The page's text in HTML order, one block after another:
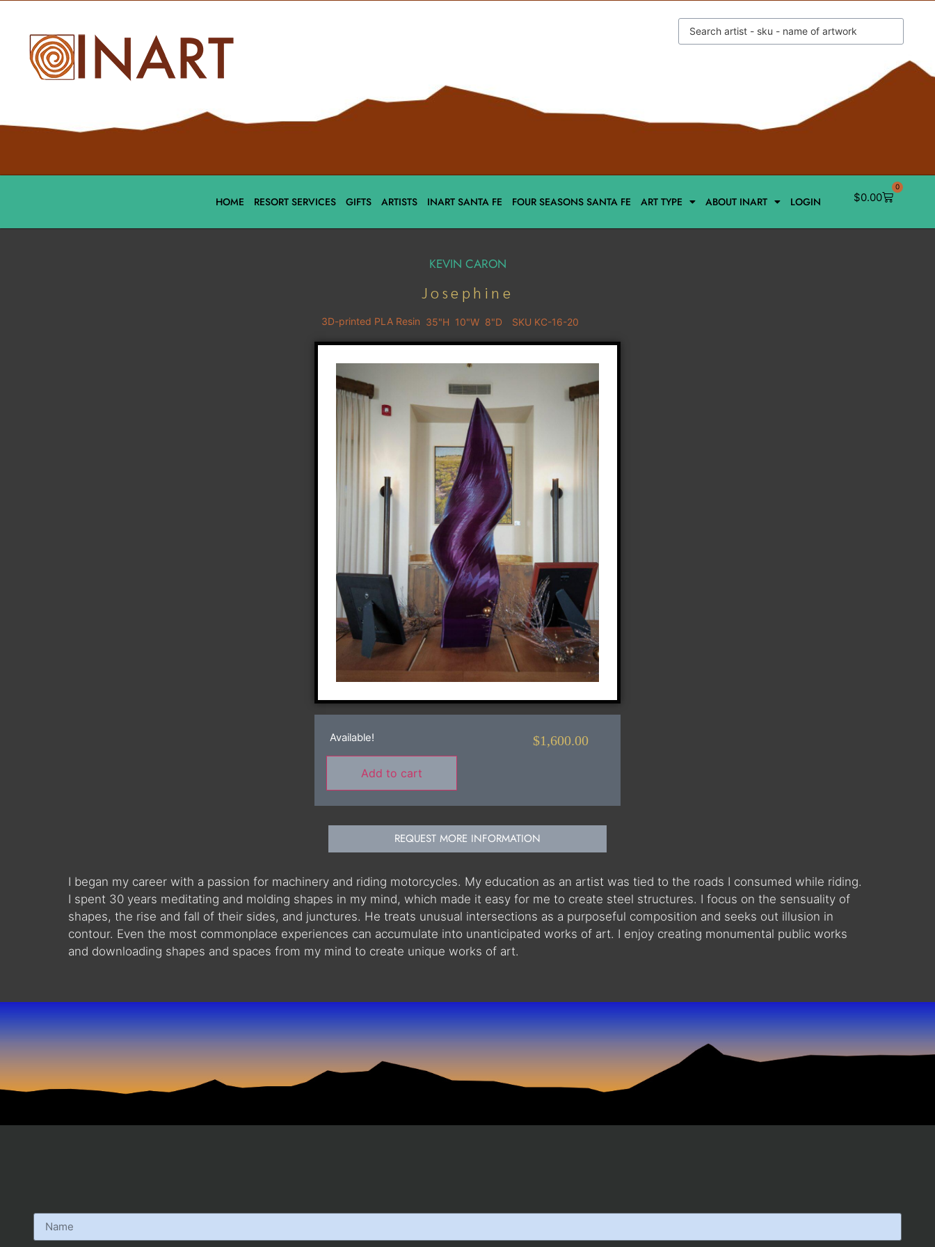
HOME RESORT SERVICES GIFTS ARTISTS INART SANTA FE FOUR SEASONS SANTA FE ART TYPE ABOUT INART LOGIN $0.00
0
KEVIN CARON
Josephine
3D-printed PLA Resin 35"H 10"W 8"D SKU KC-16-20
Available!
Add to cart
$1,600.00
REQUEST MORE INFORMATION
I began my career with a passion for machinery and riding motorcycles. My education as an artist was tied to the roads I consumed while riding.
I spent 30 years meditating and molding shapes in my mind, which made it easy for me to create steel structures. I focus on the sensuality of
shapes, the rise and fall of their sides, and junctures. He treats unusual intersections as a purposeful composition and seeks out illusion in
contour. Even the most commonplace experiences can accumulate into unanticipated works of art. I enjoy creating monumental public works
and downloading shapes and spaces from my mind to create unique works of art.